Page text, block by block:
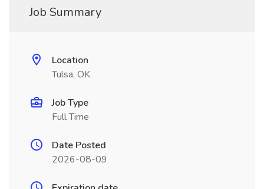
Job Summary
Location
Tulsa, OK
Job Type
Full Time
Date Posted
2026-08-09